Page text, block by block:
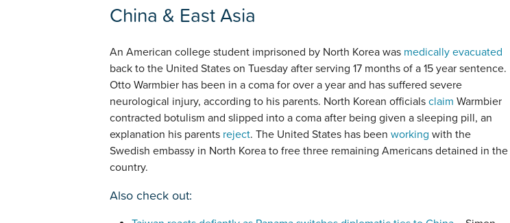
China & East Asia
An American college student imprisoned by North Korea was medically evacuated
back to the United States on Tuesday after serving 17 months of a 15 year sentence.
Otto Warmbier has been in a coma for over a year and has suffered severe
neurological injury, according to his parents. North Korean officials claim Warmbier
contracted botulism and slipped into a coma after being given a sleeping pill, an
explanation his parents reject. The United States has been working with the
Swedish embassy in North Korea to free three remaining Americans detained in the
country.
Also check out: